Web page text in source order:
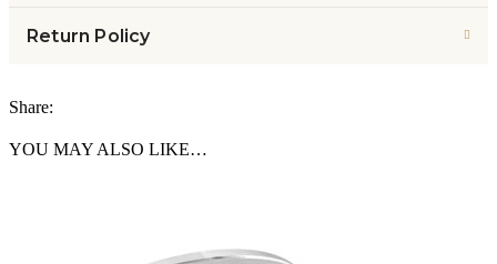
Return Policy
Share:
YOU MAY ALSO LIKE…